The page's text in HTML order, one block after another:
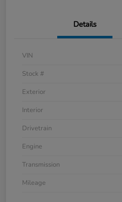
Details
VIN
Stock #
Exterior
Interior
Drivetrain
Engine
Transmission
Mileage